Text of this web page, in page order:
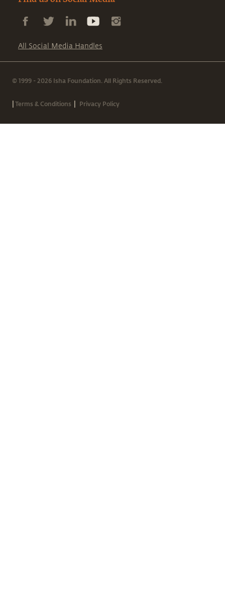
All Social Media Handles
© 1999 - 2026 Isha Foundation. All Rights Reserved.
|Terms & Conditions | Privacy Policy